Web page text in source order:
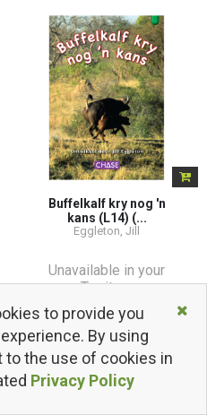
Buffelkalf kry nog 'n
kans (L14) (...
Eggleton, Jill
Unavailable in your
Territory
to provide you
By using
the use of cookies in
Privacy Policy